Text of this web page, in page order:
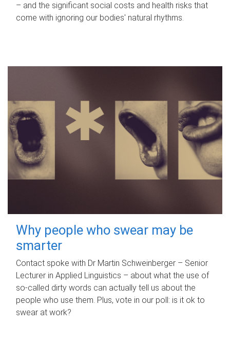
– and the significant social costs and health risks that
come with ignoring our bodies' natural rhythms.
Why people who swear may be
smarter
Contact spoke with Dr Martin Schweinberger – Senior
Lecturer in Applied Linguistics – about what the use of
so-called dirty words can actually tell us about the
people who use them. Plus, vote in our poll: is it ok to
swear at work?